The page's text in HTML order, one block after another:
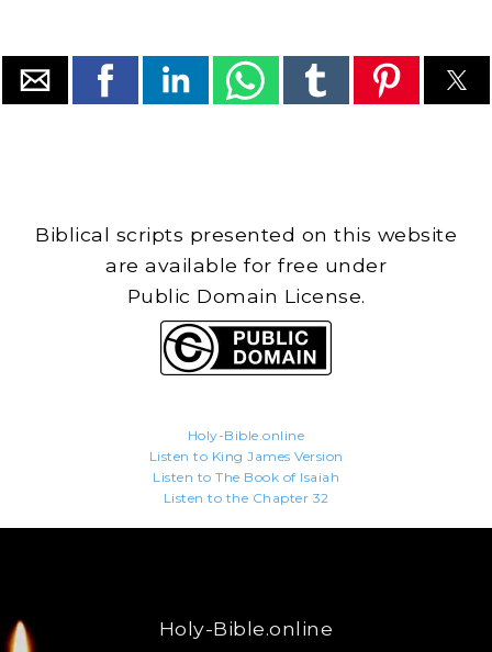
Biblical scripts presented on this website
are available for free under
Public Domain License.
Holy-Bible.online
Listen to King James Version
Listen to The Book of Isaiah
Listen to the Chapter 32
Holy-Bible.online